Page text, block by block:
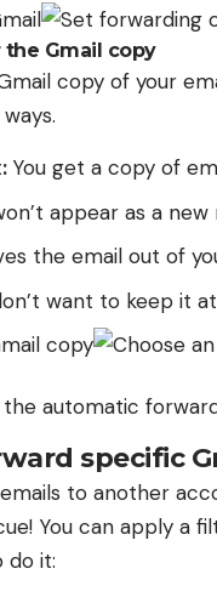
the Gmail copy
copy of your
You get a copy of
appear as a
the email out of
want to keep it
automatic
specific
to another
You can apply a
do it: